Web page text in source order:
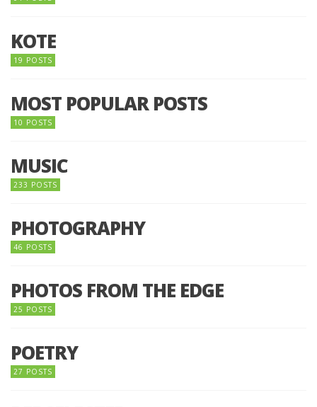
KOTE
19 POSTS
MOST POPULAR POSTS
10 POSTS
MUSIC
233 POSTS
PHOTOGRAPHY
46 POSTS
PHOTOS FROM THE EDGE
25 POSTS
POETRY
27 POSTS